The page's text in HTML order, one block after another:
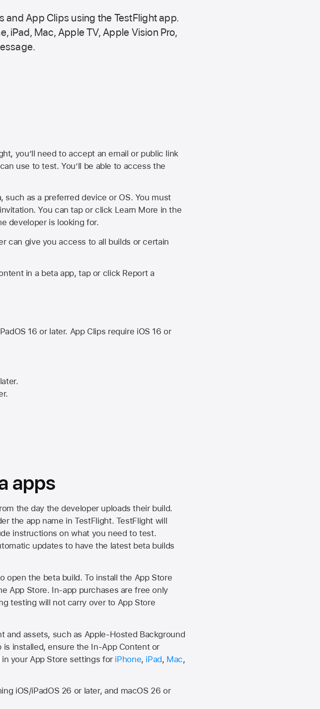
and App Clips using the TestFlight app.
iPad, Mac, Apple TV, Apple Vision Pro,
you’ll need to accept an email or public link
use to test. You’ll be able to access the
as a preferred device or OS. You must
You can tap or click Learn More in the
developer is looking for.
can give you access to all builds or certain
in a beta app, tap or click Report a
16 or later. App Clips require iOS 16 or
apps
the day the developer uploads their build.
the app name in TestFlight. TestFlight will
instructions on what you need to test.
updates to have the latest beta builds
open the beta build. To install the App Store
App Store. In-app purchases are free only
testing will not carry over to App Store
and assets, such as Apple-Hosted Background
is installed, ensure the In-App Content or
your App Store settings for iPhone, iPad, Mac,
iOS/iPadOS 26 or later, and macOS 26 or